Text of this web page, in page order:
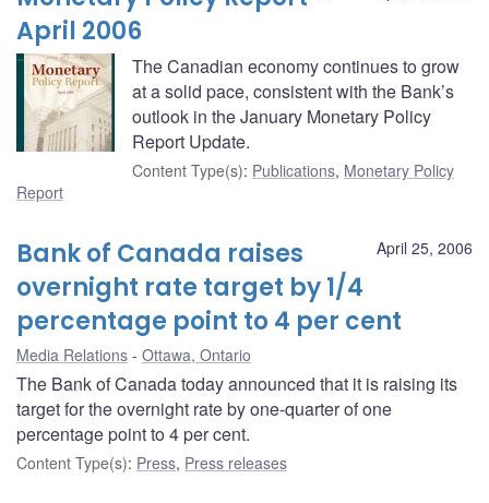
April 2006
The Canadian economy continues to grow
at a solid pace, consistent with the Bank’s
outlook in the January Monetary Policy
Report Update.
Content Type(s): Publications, Monetary Policy
Report
April 25, 2006
Bank of Canada raises
overnight rate target by 1/4
percentage point to 4 per cent
Media Relations Ottawa, Ontario
The Bank of Canada today announced that it is raising its
target for the overnight rate by one-quarter of one
percentage point to 4 per cent.
Content Type(s): Press, Press releases